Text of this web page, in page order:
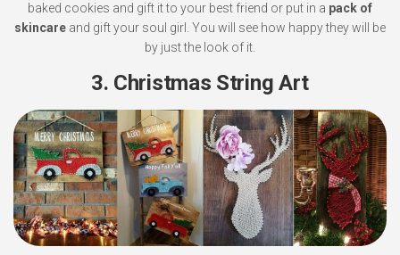
baked cookies and gift it to your best friend or put in a pack of
skincare and gift your soul girl. You will see how happy they will be
by just the look of it.
3. Christmas String Art